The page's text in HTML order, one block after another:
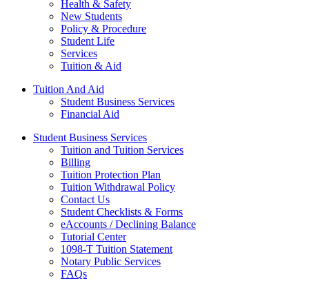
Health & Safety
New Students
Policy & Procedure
Student Life
Services
Tuition & Aid
Tuition And Aid
Student Business Services
Financial Aid
Student Business Services
Tuition and Tuition Services
Billing
Tuition Protection Plan
Tuition Withdrawal Policy
Contact Us
Student Checklists & Forms
eAccounts / Declining Balance
Tutorial Center
1098-T Tuition Statement
Notary Public Services
FAQs